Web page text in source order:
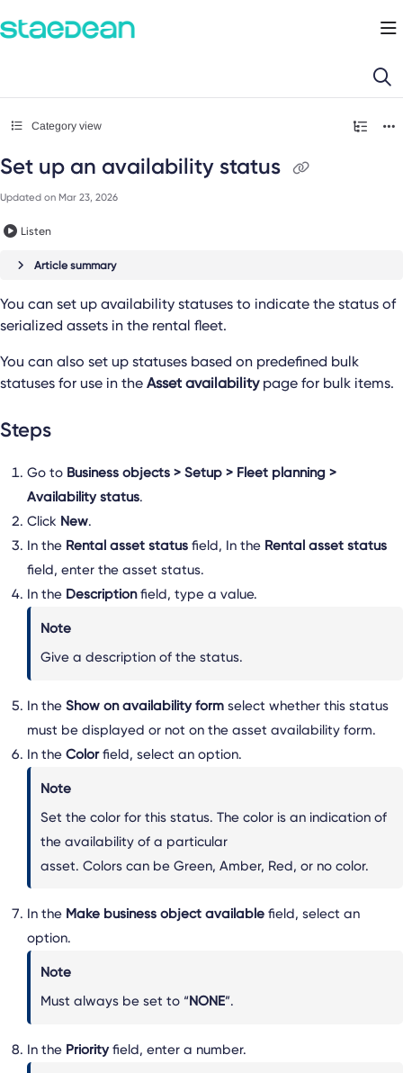
Fetch the complete documentation index at: https://docs.staedean.com/
Category view
Set up an availability status
Updated on Mar 23, 2026
Listen
Article summary
You can set up availability statuses to indicate the status of
serialized assets in the rental fleet.
You can also set up statuses based on predefined bulk
statuses for use in the Asset availabilitypage for bulk items.
Steps
Go to Business objects > Setup > Fleet planning >
Availability status.
Click New.
In the Rental asset status field, In the Rental asset status
field, enter the asset status.
In the Descriptionfield, type a value.
Note
Give a description of the status.
In the Show on availability form select whether this status
must be displayed or not on the asset availability form.
In the Colorfield, select an option.
Note
Set the color for this status. The color is an indication of
the availability of a particular
asset. Colors can be Green, Amber, Red, or no color.
In the Make business object available field, select an
option.
Note
Must always be set to “ NONE”.
In the Priorityfield, enter a number.